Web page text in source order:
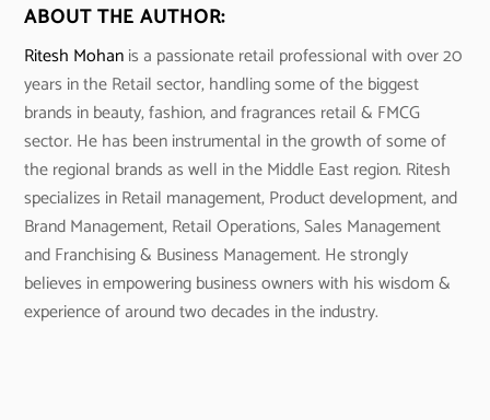
ABOUT THE AUTHOR:
Ritesh Mohanis a passionate retail professional with over 20
years in the Retail sector, handling some of the biggest
brands in beauty, fashion, and fragrances retail & FMCG
sector. He has been instrumental in the growth of some of
the regional brands as well in the Middle East region. Ritesh
specializes in Retail management, Product development, and
Brand Management, Retail Operations, Sales Management
and Franchising & Business Management. He strongly
believes in empowering business owners with his wisdom &
experience of around two decades in the industry.